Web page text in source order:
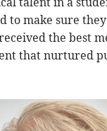
to make sure they
the best
that nurtured